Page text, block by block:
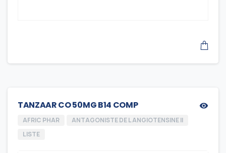
TANZAAR CO 50MG B14 COMP
AFRIC PHAR
ANTAGONISTE DE L ANGIOTENSINE II
LISTE